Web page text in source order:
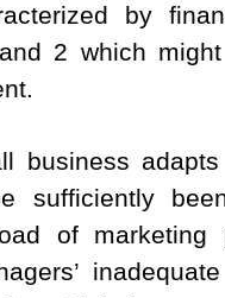
by
2 which
business
sufficiently
of